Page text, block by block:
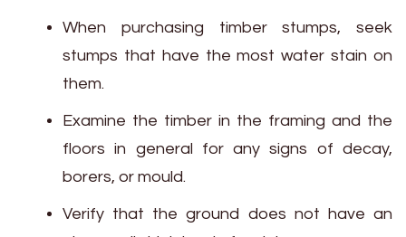
When purchasing timber stumps, seek
stumps that have the most water stain on
them.
Examine the timber in the framing and the
floors in general for any signs of decay,
borers, or mould.
Verify that the ground does not have an